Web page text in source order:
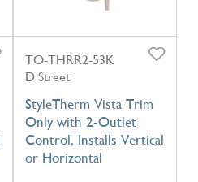
TO-THRR2-53K
D Street
StyleTherm Vista Trim
Only with 2-Outlet
Control, Installs Vertical
or Horizontal